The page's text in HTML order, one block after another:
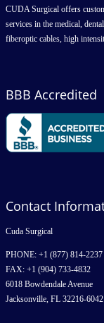
CUDA Surgical offers
services in the medical,
fiberoptic cables, high
BBB Accredited
Contact
Cuda Surgical
PHONE: +1 (877) 814-2237
FAX: +1 (904) 733-4832
6018 Bowdendale Avenue
Jacksonville, FL 32216-